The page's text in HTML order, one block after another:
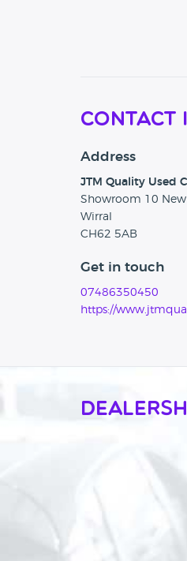
Contact
Address
JTM Quality Used
Showroom 10 New
Wirral
CH62 5AB
Get in touch
07486350450
https://